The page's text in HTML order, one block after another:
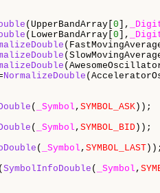
(UpperBandArray[ 0 ],
(LowerBandArray[ 0 ],
NormalizeDouble
( _Symbol , SYMBOL_ASK ));
( _Symbol , SYMBOL_BID ));
( _Symbol , SYMBOL_LAST ));
SymbolInfoDouble ( _Symbol ,